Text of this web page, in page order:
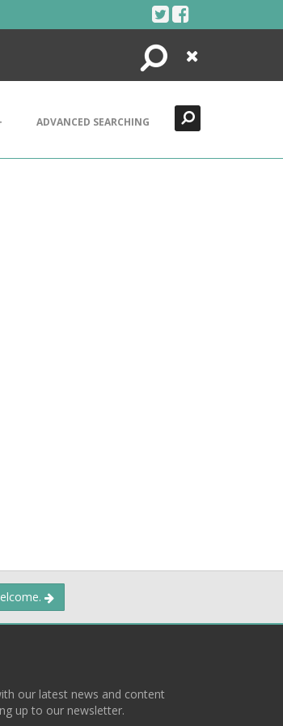
Search
Close
ADVANCED SEARCHING
our latest news and content
up to our newsletter.